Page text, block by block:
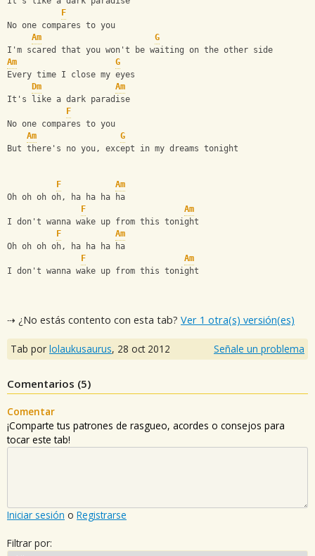
F
No one compares to you
Am
G
I'm scared that you won't be waiting on the other side
Am
G
Every time I close my eyes
Dm
Am
It's like a dark paradise
F
No one compares to you
Am
G
But there's no you, except in my dreams tonight
F
Am
Oh oh oh oh, ha ha ha ha
F
Am
I don't wanna wake up from this tonight
F
Am
Oh oh oh oh, ha ha ha ha
F
Am
I don't wanna wake up from this tonight
⇢ ¿No estás contento con esta tab? Ver 1 otra(s) versión(es)
Tab por lolaukusaurus, 28 oct 2012 Señale un problema
Comentarios (5)
Comentar
¡Comparte tus patrones de rasgueo, acordes o consejos para
tocar este tab!
Iniciar sesión o Registrarse
Filtrar por: